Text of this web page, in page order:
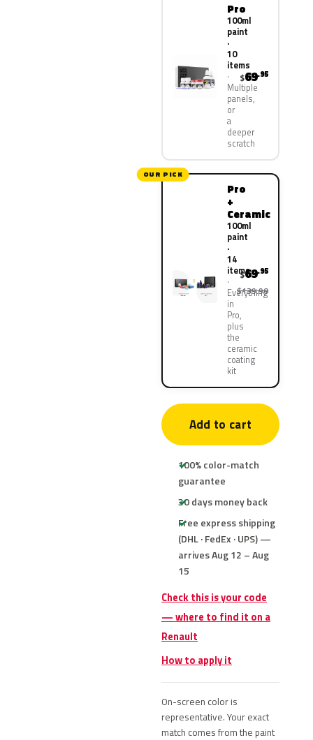
Pro
100ml
paint
·
10
items
Multiple
panels,
or
a
deeper
scratch
$69.95
OUR PICK
Pro
+
Ceramic
100ml
paint
·
14
items
Everything
in
Pro,
plus
the
ceramic
coating
kit
$69.95
$139.90
Add to cart
100% color-match
guarantee
30 days money back
Free express shipping
(DHL · FedEx · UPS) —
arrives Aug 12 – Aug
15
Check this is your code
— where to find it on a
Renault
How to apply it
On-screen color is
representative. Your exact
match comes from the paint